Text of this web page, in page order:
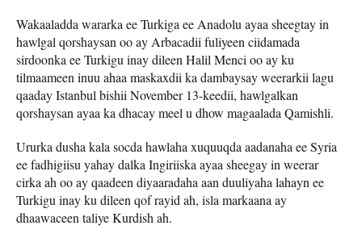
Wakaaladda wararka ee Turkiga ee Anadolu ayaa sheegtay in
hawlgal qorshaysan oo ay Arbacadii fuliyeen ciidamada
sirdoonka ee Turkigu inay dileen Halil Menci oo ay ku
tilmaameen inuu ahaa maskaxdii ka dambaysay weerarkii lagu
qaaday Istanbul bishii November 13-keedii, hawlgalkan
qorshaysan ayaa ka dhacay meel u dhow magaalada Qamishli.
Ururka dusha kala socda hawlaha xuquuqda aadanaha ee Syria
ee fadhigiisu yahay dalka Ingiriiska ayaa sheegay in weerar
cirka ah oo ay qaadeen diyaaradaha aan duuliyaha lahayn ee
Turkigu inay ku dileen qof rayid ah, isla markaana ay
dhaawaceen taliye Kurdish ah.